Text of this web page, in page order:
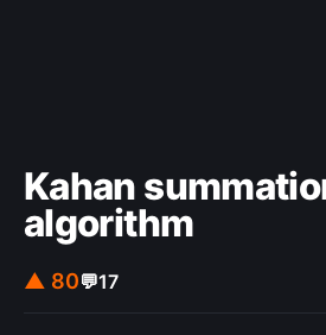
Kahan
algorithm
▲ 80💬17